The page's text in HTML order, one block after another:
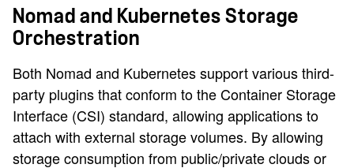
Nomad and Kubernetes Storage
Orchestration
Both Nomad and Kubernetes support various third-
party plugins that conform to the Container Storage
Interface (CSI) standard, allowing applications to
attach with external storage volumes. By allowing
storage consumption from public/private clouds or